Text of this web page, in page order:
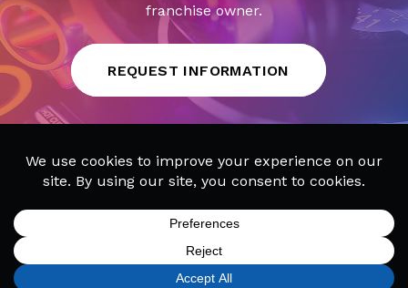
franchise owner.
REQUEST INFORMATION
FIND A LOCATION